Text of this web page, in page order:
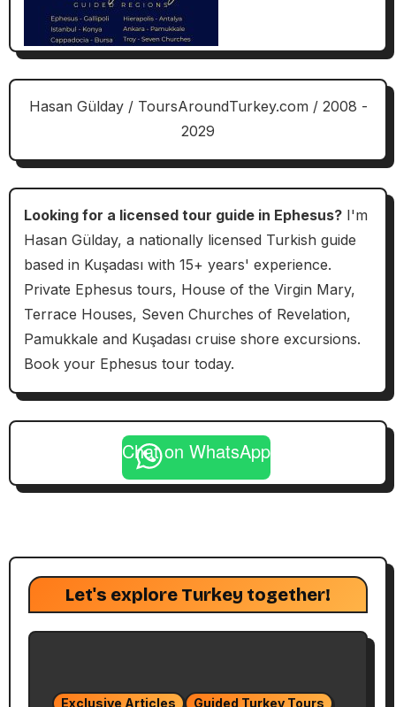
Hasan Gülday / ToursAroundTurkey.com / 2008 -
2029
Looking for a licensed tour guide in Ephesus?I'm
Hasan Gülday, a nationally licensed Turkish guide
based in Kuşadası with 15+ years' experience.
Private Ephesus tours, House of the Virgin Mary,
Terrace Houses, Seven Churches of Revelation,
Pamukkale and Kuşadası cruise shore excursions.
Book your Ephesus tour today.
Chat on WhatsApp
Let's explore Turkey together!
Exclusive Articles
Guided Turkey Tours